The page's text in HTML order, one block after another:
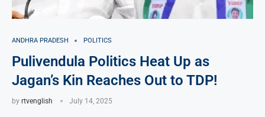
ANDHRA PRADESH POLITICS
Pulivendula Politics Heat Up as
Jagan’s Kin Reaches Out to TDP!
by rtvenglish July 14, 2025